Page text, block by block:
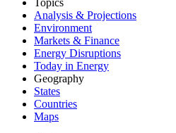
Analysis & Projections
Environment
Markets & Finance
Energy Disruptions
Today in Energy
Geography
States
Countries
Maps